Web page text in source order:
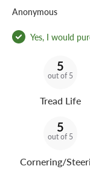
Anonymous
Yes, I would
5
out of 5
Tread Life
5
out of 5
Cornering/